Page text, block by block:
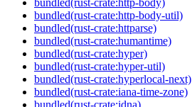
bundled(rust-crate:http-body)
bundled(rust-crate:http-body-util)
bundled(rust-crate:httparse)
bundled(rust-crate:humantime)
bundled(rust-crate:hyper)
bundled(rust-crate:hyper-util)
bundled(rust-crate:hyperlocal-next)
bundled(rust-crate:iana-time-zone)
bundled(rust-crate:idna)